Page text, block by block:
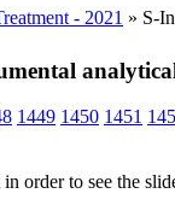
- 2021 » S-
1449 1450 1451
order to see the